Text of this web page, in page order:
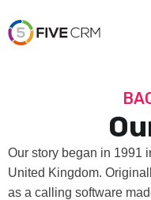
Our story began in 1991
United Kingdom.
as a calling software